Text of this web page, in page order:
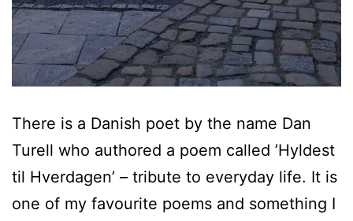
There is a Danish poet by the name Dan
Turell who authored a poem called ’Hyldest
til Hverdagen’ – tribute to everyday life. It is
one of my favourite poems and something I